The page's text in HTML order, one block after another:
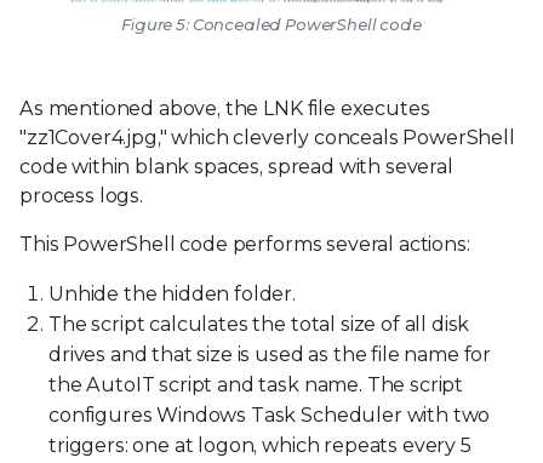
Figure 5: Concealed PowerShell code
As mentioned above, the LNK file executes
"zz1Cover4.jpg," which cleverly conceals PowerShell
code within blank spaces, spread with several
process logs.
This PowerShell code performs several actions:
Unhide the hidden folder.
The script calculates the total size of all disk
drives and that size is used as the file name for
the AutoIT script and task name. The script
configures Windows Task Scheduler with two
triggers: one at logon, which repeats every 5